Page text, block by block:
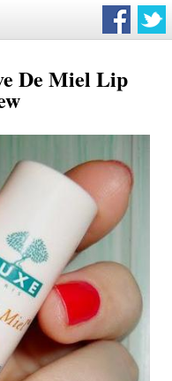
De Miel Lip